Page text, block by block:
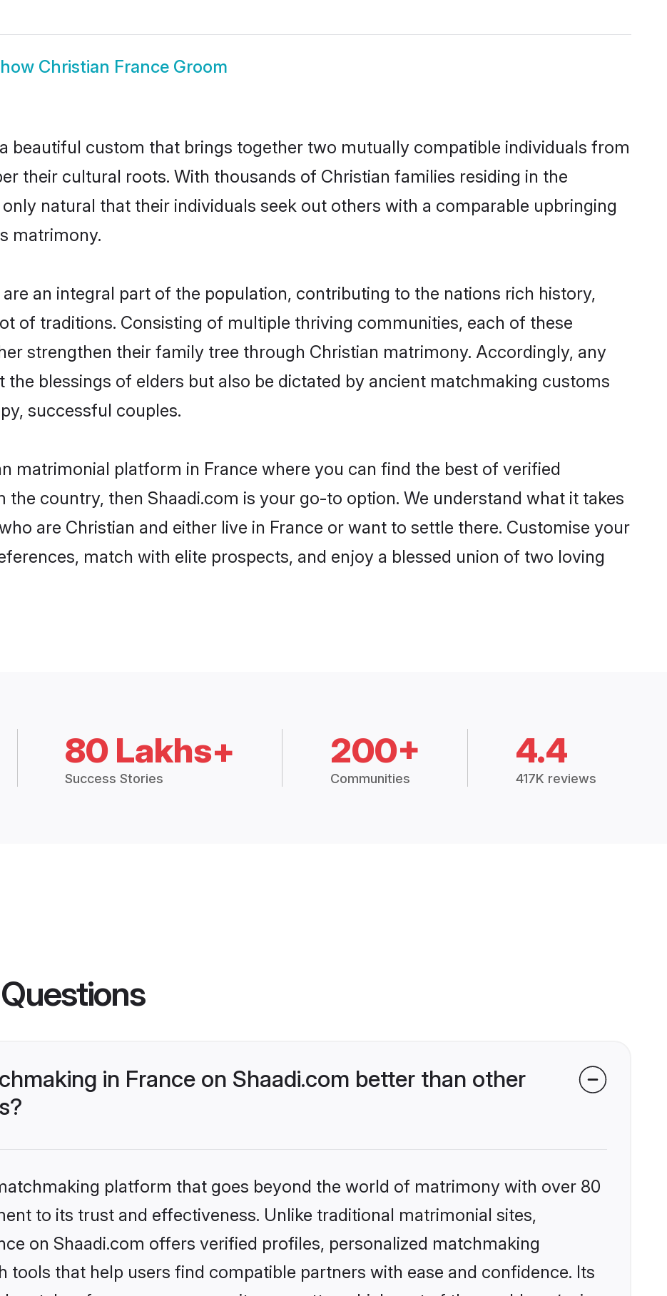
Christian France Groom
beautiful custom that brings together two mutually compatible individuals from
their cultural roots. With thousands of Christian families residing in the
natural that their individuals seek out others with a comparable upbringing
matrimony.
an integral part of the population, contributing to the nations rich history,
of traditions. Consisting of multiple thriving communities, each of these
strengthen their family tree through Christian matrimony. Accordingly, any
blessings of elders but also be dictated by ancient matchmaking customs
successful couples.
matrimonial platform in France where you can find the best of verified
country, then Shaadi.com is your go-to option. We understand what it takes
are Christian and either live in France or want to settle there. Customise your
match with elite prospects, and enjoy a blessed union of two loving
80 Lakhs+
Success Stories
200+
Communities
4.4
417K reviews
in France on Shaadi.com better than other
platform that goes beyond the world of matrimony with over 80
to its trust and effectiveness. Unlike traditional matrimonial sites,
on Shaadi.com offers verified profiles, personalized matchmaking
tools that help users find compatible partners with ease and confidence. Its